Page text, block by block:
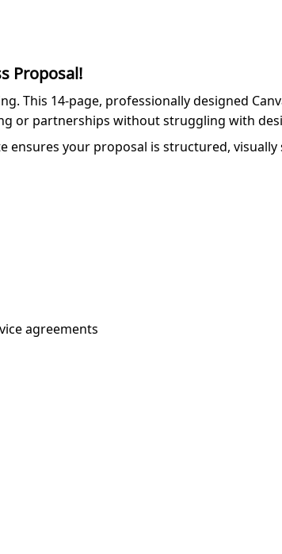
Proposal!
This 14-page, professionally designed
or partnerships without struggling with
your proposal is structured,
agreements